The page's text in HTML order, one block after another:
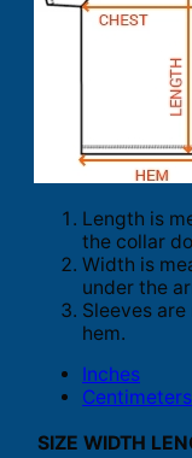
Length is
the collar
Width is
under the
Sleeves
hem.
Inches
Centimeters
SIZE WIDTH